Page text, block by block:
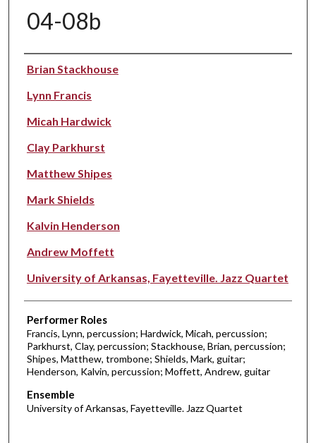
04-08b
Performer(s)
Brian Stackhouse
Lynn Francis
Micah Hardwick
Clay Parkhurst
Matthew Shipes
Mark Shields
Kalvin Henderson
Andrew Moffett
University of Arkansas, Fayetteville. Jazz Quartet
Performer Roles
Francis, Lynn, percussion; Hardwick, Micah, percussion;
Parkhurst, Clay, percussion; Stackhouse, Brian, percussion;
Shipes, Matthew, trombone; Shields, Mark, guitar;
Henderson, Kalvin, percussion; Moffett, Andrew, guitar
Ensemble
University of Arkansas, Fayetteville. Jazz Quartet